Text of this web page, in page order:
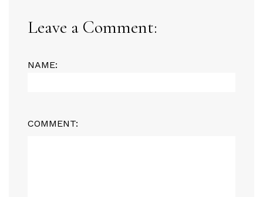
Leave a Comment:
NAME:
COMMENT: